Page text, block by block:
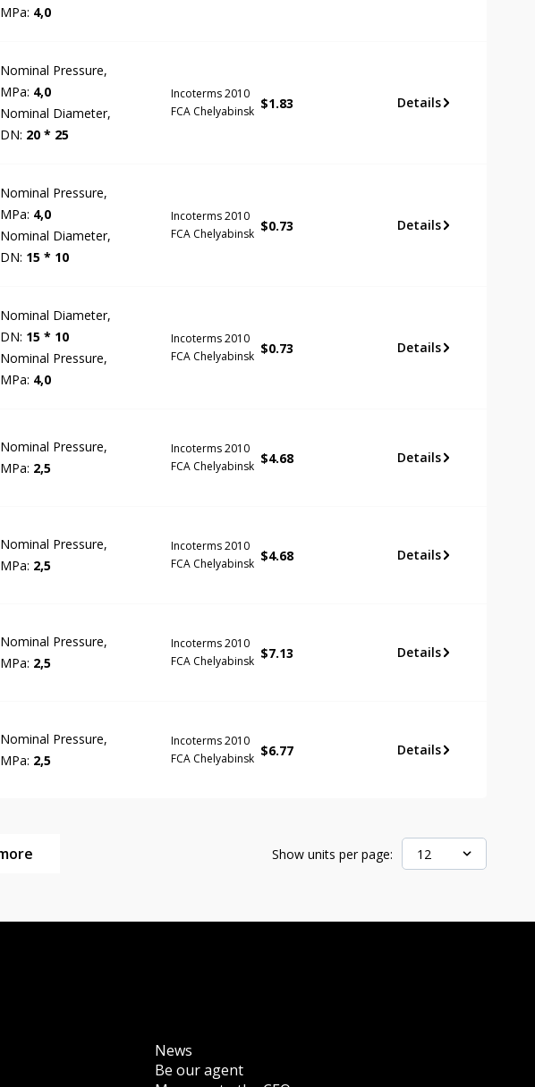
MPa: 4,0
Nominal Pressure,
MPa: 4,0
Nominal Diameter,
DN: 20 * 25
Incoterms 2010
FCA Chelyabinsk $1.83 Details
Nominal Pressure,
MPa: 4,0
Nominal Diameter,
DN: 15 * 10
Incoterms 2010
FCA Chelyabinsk $0.73 Details
Nominal Diameter,
DN: 15 * 10
Nominal Pressure,
MPa: 4,0
Incoterms 2010
FCA Chelyabinsk $0.73 Details
Nominal Pressure,
MPa: 2,5
Incoterms 2010
FCA Chelyabinsk $4.68 Details
Nominal Pressure,
MPa: 2,5
Incoterms 2010
FCA Chelyabinsk $4.68 Details
Nominal Pressure,
MPa: 2,5
Incoterms 2010
FCA Chelyabinsk $7.13 Details
Nominal Pressure,
MPa: 2,5
Incoterms 2010
FCA Chelyabinsk $6.77 Details
Show units per page: 12
News
Be our agent